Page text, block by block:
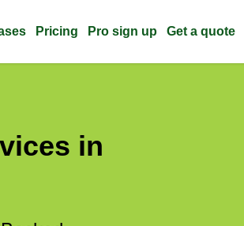
Pricing Pro sign up Get a quote
in